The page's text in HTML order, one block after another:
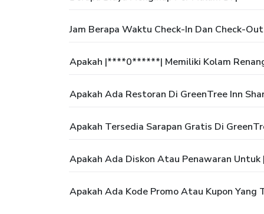
Jam Berapa Waktu Check-In Dan Check-
Apakah |****0******| Memiliki Kolam
Apakah Ada Restoran Di GreenTree Inn
Apakah Tersedia Sarapan Gratis Di
Apakah Ada Diskon Atau Penawaran
Apakah Ada Kode Promo Atau Kupon